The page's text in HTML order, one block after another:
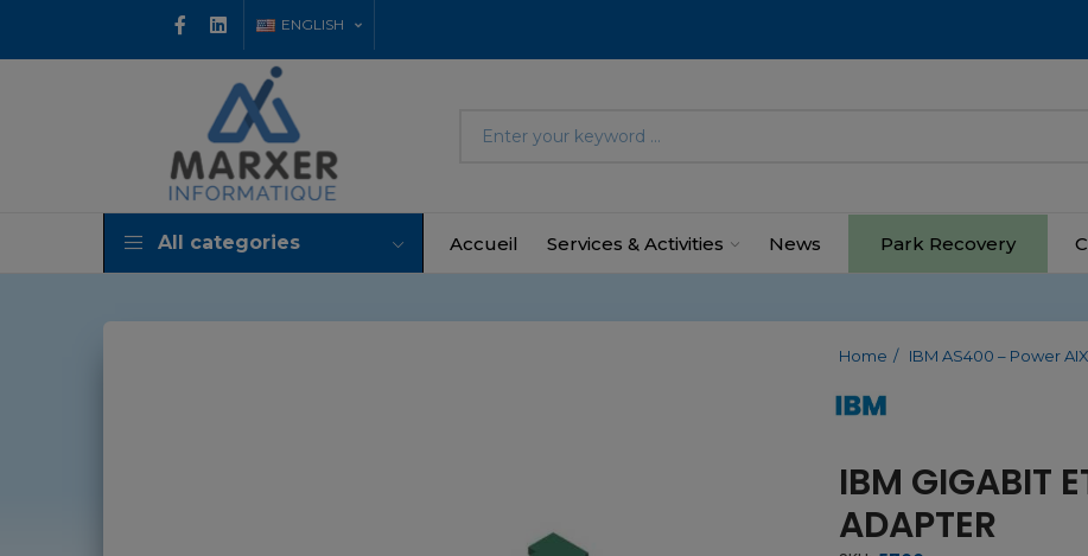
ENGLISH
All categories Accueil Services & Activities News Park Recovery
Home IBM AS400 – Power AIX
IBM GIGABIT
ADAPTER